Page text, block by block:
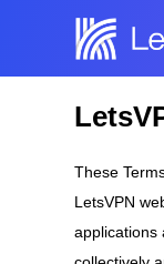
These
LetsVPN
applications